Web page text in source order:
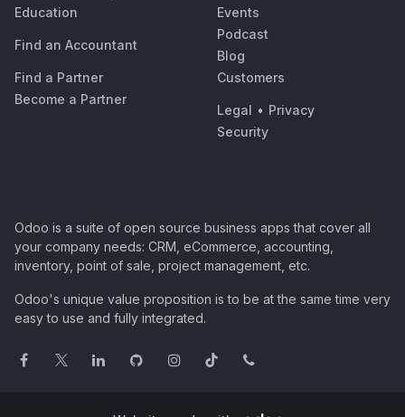
Education
Find an Accountant
Find a Partner
Become a Partner
Events
Podcast
Blog
Customers
Legal • Privacy
Security
Odoo is a suite of open source business apps that cover all
your company needs: CRM, eCommerce, accounting,
inventory, point of sale, project management, etc.
Odoo's unique value proposition is to be at the same time very
easy to use and fully integrated.